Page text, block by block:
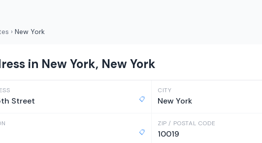
› New York
in New York, New York
Street 📋
CITY
New York
📋
ZIP / POSTAL CODE
10019